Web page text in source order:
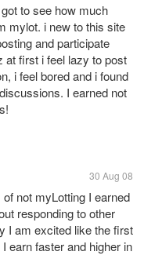
to see how much
mylot. i new to this site
and participate
at first i feel lazy to post
i feel bored and i found
I earned not
30 Aug 08
not myLotting I earned
responding to other
I am excited like the first
earn faster and higher in